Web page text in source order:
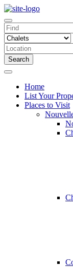
Search
Home
List Your
Places to Visit